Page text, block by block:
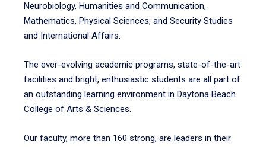
Neurobiology, Humanities and Communication,
Mathematics, Physical Sciences, and Security Studies
and International Affairs.
The ever-evolving academic programs, state-of-the-art
facilities and bright, enthusiastic students are all part of
an outstanding learning environment in Daytona Beach
College of Arts & Sciences.
Our faculty, more than 160 strong, are leaders in their